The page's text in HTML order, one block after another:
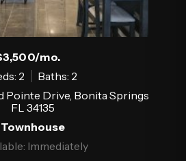
mo.
2
Baths: 2
Pointe Drive, Bonita Springs,
FL 34135
Townhouse
Immediately